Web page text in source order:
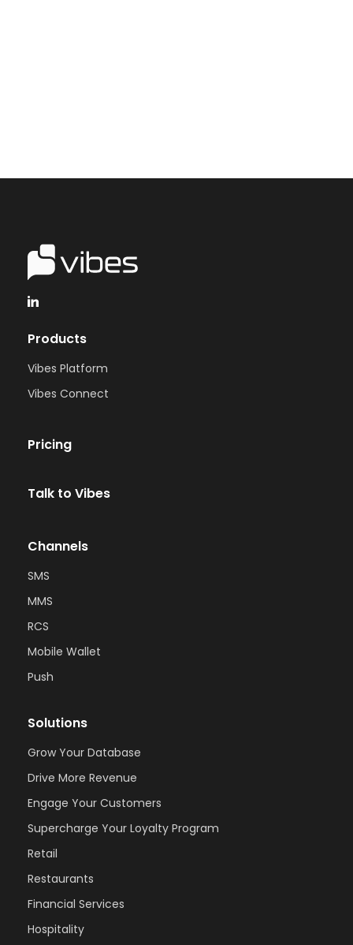
Products
Vibes Platform
Vibes Connect
Pricing
Talk to Vibes
Channels
SMS
MMS
RCS
Mobile Wallet
Push
Solutions
Grow Your Database
Drive More Revenue
Engage Your Customers
Supercharge Your Loyalty Program
Retail
Restaurants
Financial Services
Hospitality